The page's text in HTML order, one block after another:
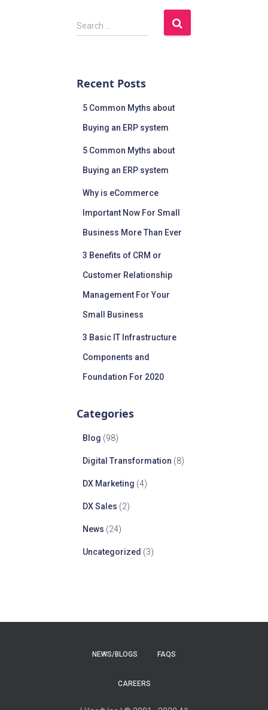
Search …
Recent Posts
5 Common Myths about
Buying an ERP system
5 Common Myths about
Buying an ERP system
Why is eCommerce
Important Now For Small
Business More Than Ever
3 Benefits of CRM or
Customer Relationship
Management For Your
Small Business
3 Basic IT Infrastructure
Components and
Foundation For 2020
Categories
Blog (98)
Digital Transformation (8)
DX Marketing (4)
DX Sales (2)
News (24)
Uncategorized (3)
NEWS/BLOGS FAQS
CAREERS